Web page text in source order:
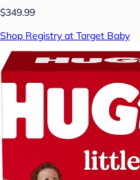
$349.99
Shop Registry at Target Baby